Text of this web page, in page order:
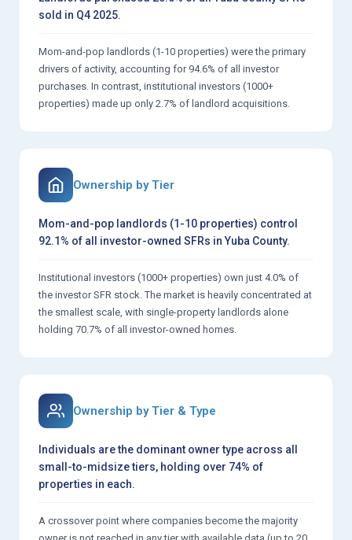
sold in Q4 2025.
Mom-and-pop landlords (1-10 properties) were the primary
drivers of activity, accounting for 94.6% of all investor
purchases. In contrast, institutional investors (1000+
properties) made up only 2.7% of landlord acquisitions.
Ownership by Tier
Mom-and-pop landlords (1-10 properties) control
92.1% of all investor-owned SFRs in Yuba County.
Institutional investors (1000+ properties) own just 4.0% of
the investor SFR stock. The market is heavily concentrated at
the smallest scale, with single-property landlords alone
holding 70.7% of all investor-owned homes.
Ownership by Tier & Type
Individuals are the dominant owner type across all
small-to-midsize tiers, holding over 74% of
properties in each.
A crossover point where companies become the majority